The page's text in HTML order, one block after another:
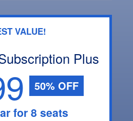
VALUE!
Plus
50% OFF
for 8 seats